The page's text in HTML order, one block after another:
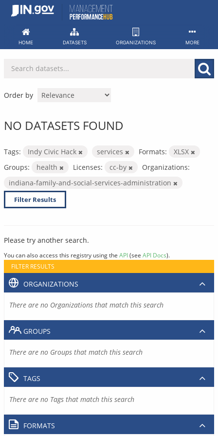
Skip
HOME DATASETS ORGANIZATIONS MORE
Order by
NO DATASETS FOUND
Tags: Indy Civic Hack services Formats:
XLSX
Groups:
health Licenses: cc-by
Organizations:
indiana-family-and-social-services-administration
Filter Results
Please try another search.
You can also access this registry using the API(see API Docs).
FILTER RESULTS
ORGANIZATIONS
There are no Organizations that match this search
GROUPS
There are no Groups that match this search
TAGS
There are no Tags that match this search
FORMATS